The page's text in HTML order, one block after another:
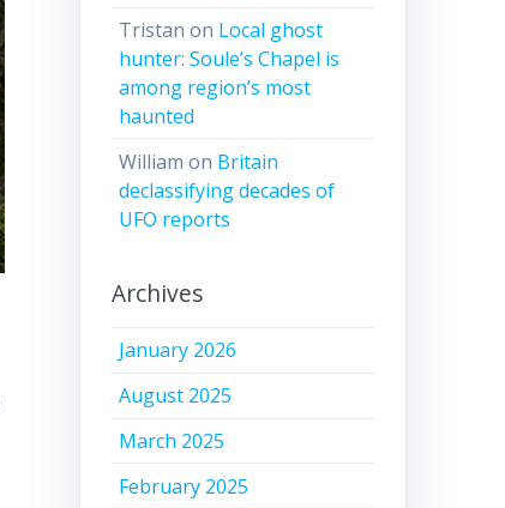
Tristan on Local ghost
hunter: Soule’s Chapel is
among region’s most
haunted
William on Britain
declassifying decades of
UFO reports
Archives
January 2026
August 2025
March 2025
February 2025